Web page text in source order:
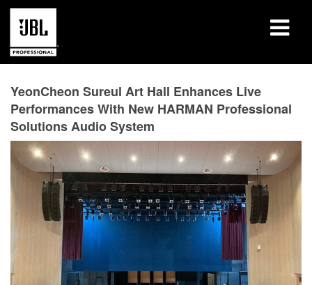
案例研究
学习课程
培训
哪里购买和连接
支持
YeonCheon Sureul Art Hall Enhances Live
Performances With New HARMAN Professional
Solutions Audio System